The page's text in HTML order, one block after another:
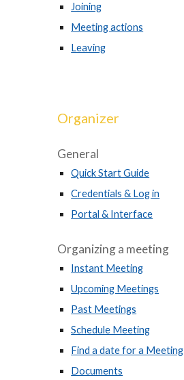
Joining
Meeting actions
Leaving
Organizer
General
Quick Start Guide
Credentials & Log in
Portal & Interface
Organizing a meeting
Instant Meeting
Upcoming Meetings
Past Meetings
Schedule Meeting
Find a date for a Meeting
Documents